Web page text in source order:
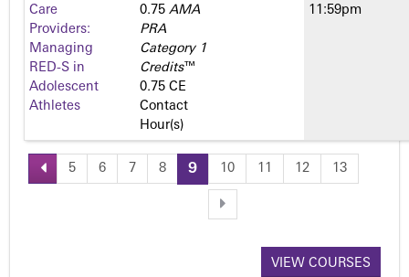
Care
Providers:
Managing
RED-S in
Adolescent
Athletes
0.75 AMA
PRA
Category 1
Credits™
0.75 CE
Contact
Hour(s)
11:59pm
P
5 6 7 8 9 10 11 12 13
VIEW COURSES